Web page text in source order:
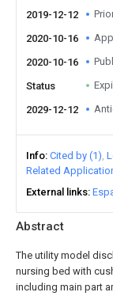
Abstract
The utility model
nursing bed with
including main part
2019-12-12
2020-10-16
2020-10-16
Status
2029-12-12
Info Cited by (1)
Related
External links